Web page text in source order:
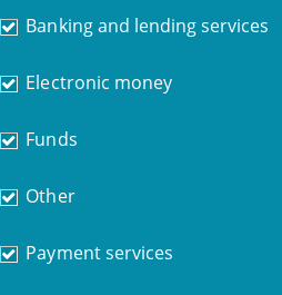
Banking and lending services
Electronic money
Funds
Other
Payment services